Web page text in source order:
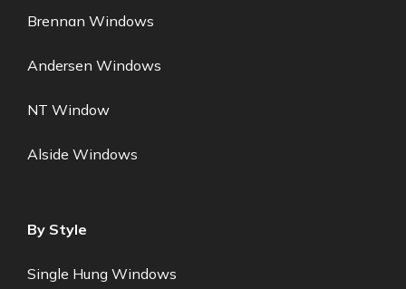
Brennan Windows
Andersen Windows
NT Window
Alside Windows
By Style
Single Hung Windows